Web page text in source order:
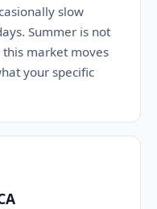
slow
Summer is not
market moves
your specific